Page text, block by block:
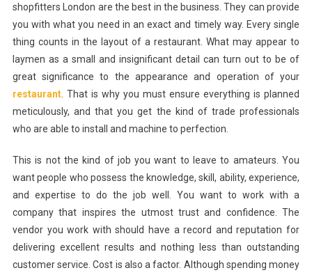
shopfitters London are the best in the business. They can provide
you with what you need in an exact and timely way. Every single
thing counts in the layout of a restaurant. What may appear to
laymen as a small and insignificant detail can turn out to be of
great significance to the appearance and operation of your
restaurant. That is why you must ensure everything is planned
meticulously, and that you get the kind of trade professionals
who are able to install and machine to perfection.
This is not the kind of job you want to leave to amateurs. You
want people who possess the knowledge, skill, ability, experience,
and expertise to do the job well. You want to work with a
company that inspires the utmost trust and confidence. The
vendor you work with should have a record and reputation for
delivering excellent results and nothing less than outstanding
customer service. Cost is also a factor. Although spending money